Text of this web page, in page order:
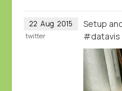
22 Aug 2015
Setup
#datavis
twitter